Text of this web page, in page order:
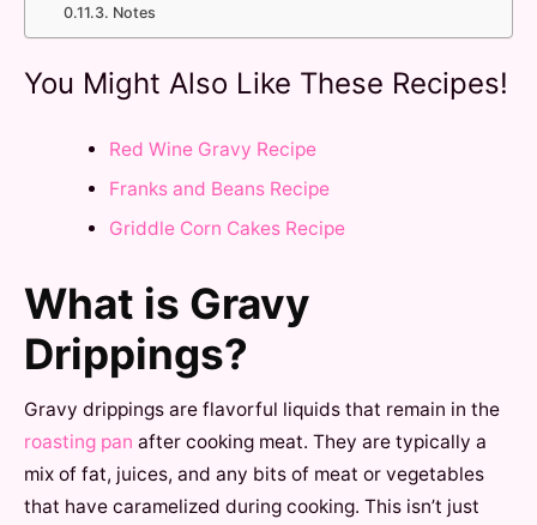
Notes
You Might Also Like These Recipes!
Red Wine Gravy Recipe
Franks and Beans Recipe
Griddle Corn Cakes Recipe
What is Gravy
Drippings?
Gravy drippings are flavorful liquids that remain in the
roasting pan after cooking meat. They are typically a
mix of fat, juices, and any bits of meat or vegetables
that have caramelized during cooking. This isn’t just